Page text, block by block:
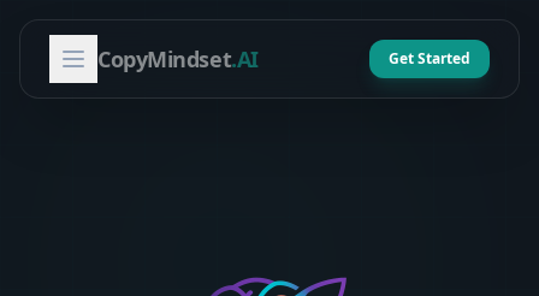
CopyMindset.AI Get Started